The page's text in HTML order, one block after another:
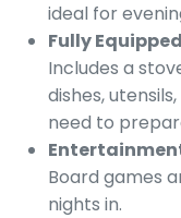
ideal for
Fully
Includes a
dishes,
need to
Board games
nights in.